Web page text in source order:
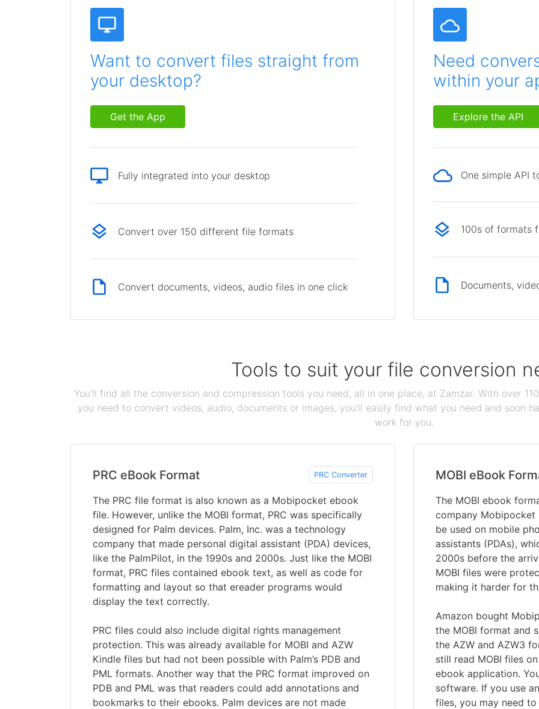
Want to convert files straight from
your desktop?
Get the App
Fully integrated into your desktop
Convert over 150 different file formats
Convert documents, videos, audio files in one click
Need
within your
Explore the API
One simple API
100s of formats
Documents,
Tools to suit your file conversion
You'll find all the conversion and compression tools you need, all in one place, at Zamzar. With over
you need to convert videos, audio, documents or images, you'll easily find what you need and soon
work for you.
PRC eBook Format PRC Converter
The PRC file format is also known as a Mobipocket ebook
file. However, unlike the MOBI format, PRC was specifically
designed for Palm devices. Palm, Inc. was a technology
company that made personal digital assistant (PDA) devices,
like the PalmPilot, in the 1990s and 2000s. Just like the MOBI
format, PRC files contained ebook text, as well as code for
formatting and layout so that ereader programs would
display the text correctly.
PRC files could also include digital rights management
protection. This was already available for MOBI and AZW
Kindle files but had not been possible with Palm’s PDB and
PML formats. Another way that the PRC format improved on
PDB and PML was that readers could add annotations and
bookmarks to their ebooks. Palm devices are not made
MOBI eBook
The MOBI ebook
company Mobipocket
be used on mobile
assistants (PDAs),
2000s before the
MOBI files were
making it harder for
Amazon bought
the MOBI format and
the AZW and AZW3
still read MOBI files
ebook application.
software. If you use
files, you may need